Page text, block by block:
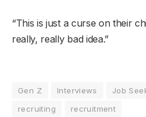
“This is just a curse on their
really, really bad idea.”
Gen Z Interviews Job
recruiting
recruitment